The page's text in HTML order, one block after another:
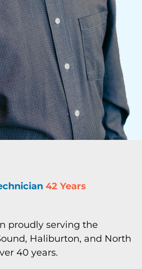
42 Years
proudly serving the
Haliburton, and North
40 years.